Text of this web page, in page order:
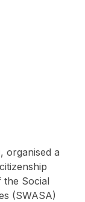
organised a
the Social
(SWASA)